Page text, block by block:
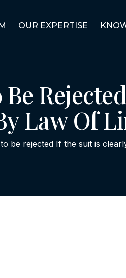
OUR EXPERTISE
Law Of
be rejected If the suit is